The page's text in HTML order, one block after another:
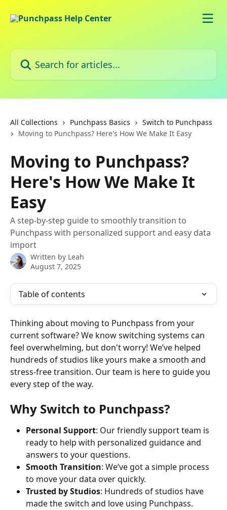
Search for articles...
All Collections Punchpass Basics
Switch to Punchpass
Moving to Punchpass? Here's How We Make It Easy
Moving to Punchpass?
Here's How We Make It
Easy
A step-by-step guide to smoothly transition to
Punchpass with personalized support and easy data
import
Written by Leah
August 7, 2025
Table of contents
Thinking about moving to Punchpass from your
current software? We know switching systems can
feel overwhelming, but don't worry! We’ve helped
hundreds of studios like yours make a smooth and
stress-free transition. Our team is here to guide you
every step of the way.
Why Switch to Punchpass?
Personal Support: Our friendly support team is
ready to help with personalized guidance and
answers to your questions.
Smooth Transition: We’ve got a simple process
to move your data over quickly.
Trusted by Studios: Hundreds of studios have
made the switch and love using Punchpass.